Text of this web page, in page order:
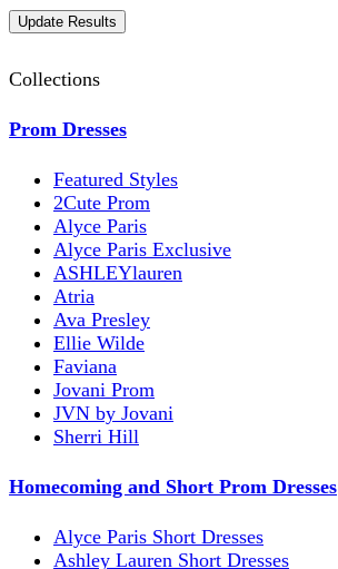
Collections
Prom Dresses
Featured Styles
2Cute Prom
Alyce Paris
Alyce Paris Exclusive
ASHLEYlauren
Atria
Ava Presley
Ellie Wilde
Faviana
Jovani Prom
JVN by Jovani
Sherri Hill
Homecoming and Short Prom Dresses
Alyce Paris Short Dresses
Ashley Lauren Short Dresses